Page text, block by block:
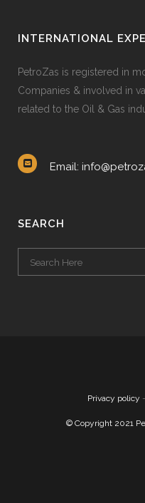
INTERNATIONAL
PetroZas is registered in
Companies & involved in
related to the Oil & Gas
Email:
SEARCH
Privacy policy
© Copyright 2021